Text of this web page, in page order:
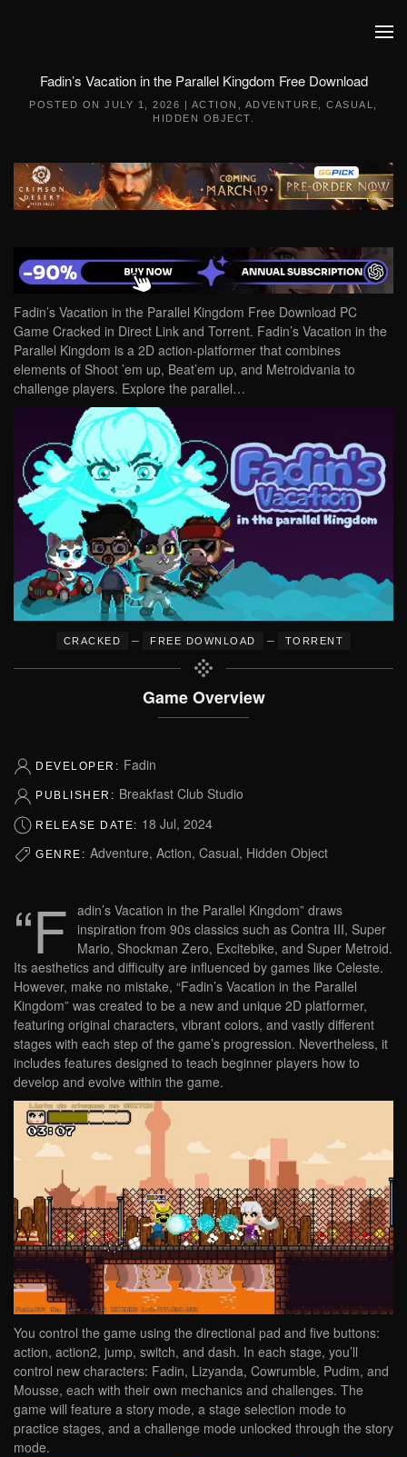
Fadin’s Vacation in the Parallel Kingdom Free Download
POSTED ONJULY 1, 2026 | ACTION ADVENTURE ,CASUAL
HIDDEN OBJECT
Fadin’s Vacation in the Parallel Kingdom Free Download PC
Game Cracked in Direct Link and Torrent. Fadin’s Vacation in the
Parallel Kingdom is a 2D action-platformer that combines
elements of Shoot ’em up, Beat’em up, and Metroidvania to
challenge players. Explore the parallel…
CRACKED – FREE DOWNLOAD – TORRENT
Game Overview
DEVELOPER: Fadin
PUBLISHER: Breakfast Club Studio
RELEASE DATE: 18 Jul, 2024
GENRE: Adventure, Action, Casual, Hidden Object
“F adin’s Vacation in the Parallel Kingdom” draws
inspiration from 90s classics such as Contra III, Super
Mario, Shockman Zero, Excitebike, and Super Metroid.
Its aesthetics and difficulty are influenced by games like Celeste.
However, make no mistake, “Fadin’s Vacation in the Parallel
Kingdom” was created to be a new and unique 2D platformer,
featuring original characters, vibrant colors, and vastly different
stages with each step of the game’s progression. Nevertheless, it
includes features designed to teach beginner players how to
develop and evolve within the game.
You control the game using the directional pad and five buttons:
action, action2, jump, switch, and dash. In each stage, you’ll
control new characters: Fadin, Lizyanda, Cowrumble, Pudim, and
Mousse, each with their own mechanics and challenges. The
game will feature a story mode, a stage selection mode to
practice stages, and a challenge mode unlocked through the story
mode.